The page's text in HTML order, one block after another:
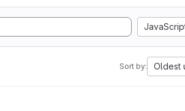
Sort by: Oldest